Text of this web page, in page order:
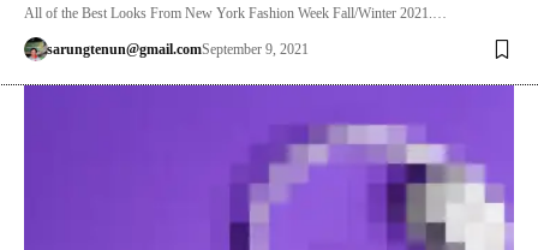
All of the Best Looks From New York Fashion Week Fall/Winter 2021.…
sarungtenun@gmail.comSeptember 9, 2021